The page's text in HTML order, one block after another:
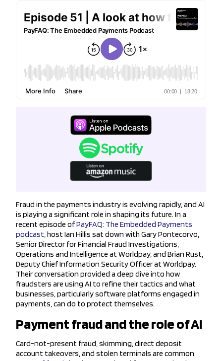
Fraud in the payments industry is evolving rapidly, and AI
is playing a significant role in shaping its future. In a
recent episode ofPayFAQ: The Embedded Payments
podcast, host Ian Hillis sat down with Gary Pontecorvo,
Senior Director for Financial Fraud Investigations,
Operations and Intelligence at Worldpay, and Brian Rust,
Deputy Chief Information Security Officer at Worldpay.
Their conversation provided a deep dive into how
fraudsters are using AI to refine their tactics and what
businesses, particularly software platforms engaged in
payments, can do to protect themselves.
Payment fraud and the role of AI
Card-not-present fraud, skimming, direct deposit
account takeovers, and stolen terminals are common